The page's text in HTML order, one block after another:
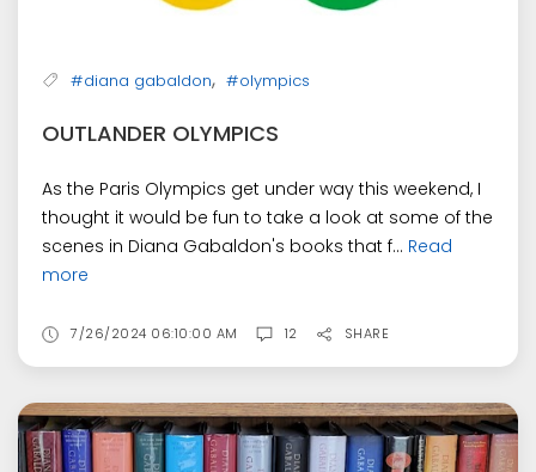
#diana gabaldon, #olympics
OUTLANDER OLYMPICS
As the Paris Olympics get under way this weekend, I
thought it would be fun to take a look at some of the
scenes in Diana Gabaldon's books that f... Read
more
7/26/2024 06:10:00 AM 12 SHARE